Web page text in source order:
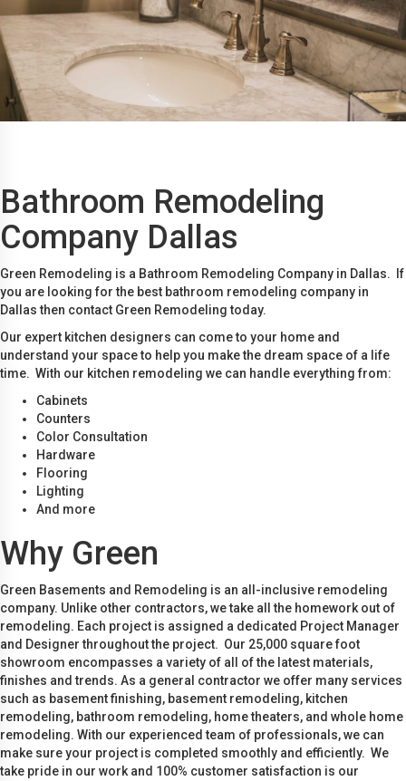
Bathroom Remodeling
Company Dallas
Green Remodeling is a Bathroom Remodeling Company in Dallas. If
you are looking for the best bathroom remodeling company in
Dallas then contact Green Remodeling today.
Our expert kitchen designers can come to your home and
understand your space to help you make the dream space of a life
time. With our kitchen remodeling we can handle everything from:
Cabinets
Counters
Color Consultation
Hardware
Flooring
Lighting
And more
Why Green
Green Basements and Remodeling is an all-inclusive remodeling
company. Unlike other contractors, we take all the homework out of
remodeling. Each project is assigned a dedicated Project Manager
and Designer throughout the project. Our 25,000 square foot
showroom encompasses a variety of all of the latest materials,
finishes and trends. As a general contractor we offer many services
such as basement finishing, basement remodeling, kitchen
remodeling, bathroom remodeling, home theaters, and whole home
remodeling. With our experienced team of professionals, we can
make sure your project is completed smoothly and efficiently. We
take pride in our work and 100% customer satisfaction is our